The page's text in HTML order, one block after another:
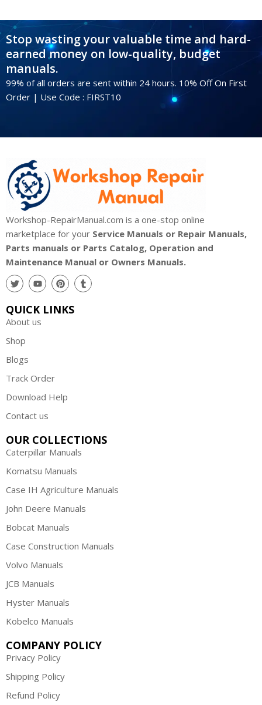
Stop wasting your valuable time and hard-
earned money on low-quality, budget
manuals.
99% of all orders are sent within 24 hours. 10% Off On First
Order | Use Code : FIRST10
Workshop-RepairManual.com is a one-stop online
marketplace for your Service Manuals or Repair Manuals,
Parts manuals or Parts Catalog, Operation and
Maintenance Manual or Owners Manuals.
QUICK LINKS
About us
Shop
Blogs
Track Order
Download Help
Contact us
OUR COLLECTIONS
Caterpillar Manuals
Komatsu Manuals
Case IH Agriculture Manuals
John Deere Manuals
Bobcat Manuals
Case Construction Manuals
Volvo Manuals
JCB Manuals
Hyster Manuals
Kobelco Manuals
COMPANY POLICY
Privacy Policy
Shipping Policy
Refund Policy